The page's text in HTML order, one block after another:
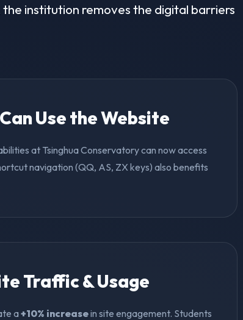
institution removes the digital barriers
Use the Website
at Tsinghua Conservatory can now access
navigation (QQ, AS, ZX keys) also benefits
Traffic & Usage
a+10% increasein site engagement. Students